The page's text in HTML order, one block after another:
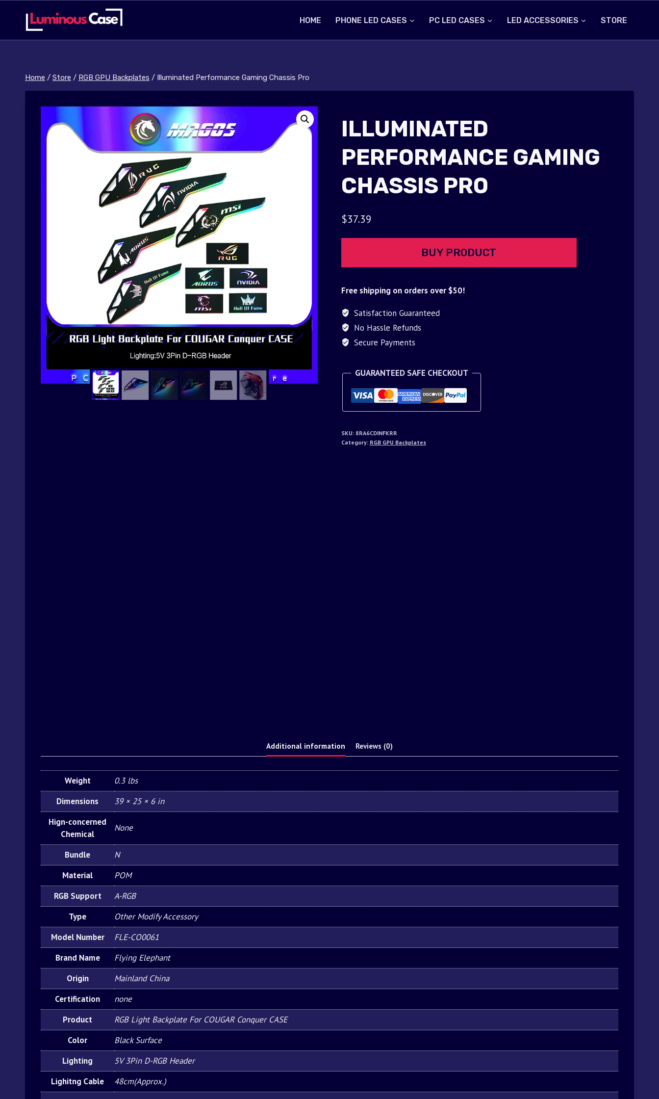
content
HOME PHONE LED CASES PC LED CASES LED ACCESSORIES STORE
Home / Store / RGB GPU Backplates / Illuminated Performance Gaming Chassis Pro
ILLUMINATED
PERFORMANCE GAMING
CHASSIS PRO
$37.39
BUY PRODUCT
Free shipping on orders over $50!
Satisfaction Guaranteed
No Hassle Refunds
Secure Payments
GUARANTEED SAFE CHECKOUT
SKU: 8RA6CDINFKRR
Category: RGB GPU Backplates
Additional information Reviews (0)
Weight
0.3 lbs
Dimensions
39 × 25 × 6 in
Hign-concerned
Chemical
None
Bundle
N
Material
POM
RGB Support
A-RGB
Type
Other Modify Accessory
Model Number
FLE-CO0061
Brand Name
Flying Elephant
Origin
Mainland China
Certification
none
Product
RGB Light Backplate For COUGAR Conquer CASE
Color
Black Surface
Lighting
5V 3Pin D-RGB Header
Lighitng Cable
48cm(Approx.)